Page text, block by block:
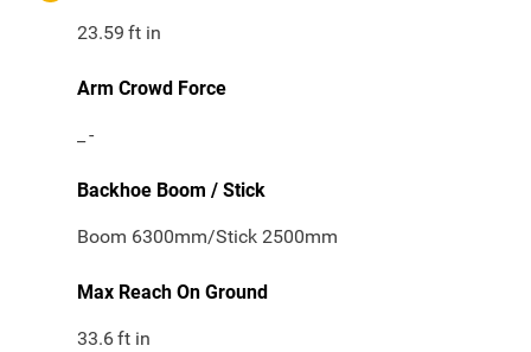
23.59 ft in
Arm Crowd Force
-
Backhoe Boom / Stick
Boom 6300mm/Stick 2500mm
Max Reach On Ground
33.6ft in